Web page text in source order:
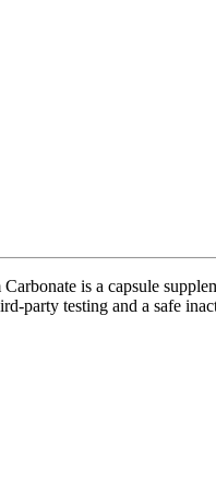
is a capsule
party testing and a safe